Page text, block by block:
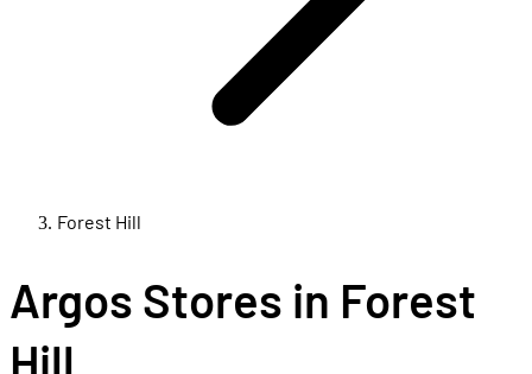
Forest Hill
Argos Stores in Forest
Hill